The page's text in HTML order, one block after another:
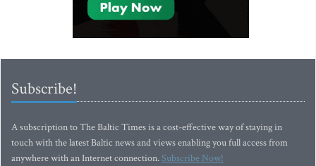
Subscribe!
A subscription to The Baltic Times is a cost-effective way of staying in
touch with the latest Baltic news and views enabling you full access from
anywhere with an Internet connection.Subscribe Now!